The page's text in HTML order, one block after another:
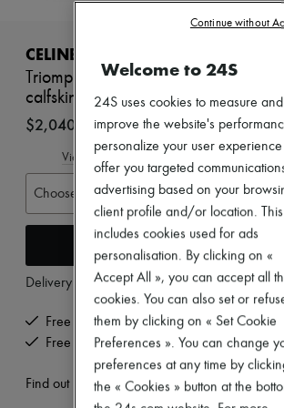
Tops & Shirts
Jackets
Skirts
Beachwear
Shorts
Knitwear
Leather
Shoes
All products
Sneakers
Ballet pumps
Boots & Ankle boots
CELINE
Triomphe rangers chelsea boot in
calfskin
$2,040 (US$1,596)
View size guide
Choose your size
Add to cart
Delivery fromWednesday, August 12
Free delivery when you spend US$300 or
Free returns and picked up at home
Find out more
Welcome to 24S
24S uses cookies to measure and
improve the website's
personalize your user
offer you targeted
advertising based on your
client profile and/or location. This
includes cookies used for ads
personalisation. By clicking on «
Accept All », you can accept all
cookies. You can also set or
them by clicking on « Set Cookie
Preferences ». You can change
preferences at any time by
the « Cookies » button at the
Continue without